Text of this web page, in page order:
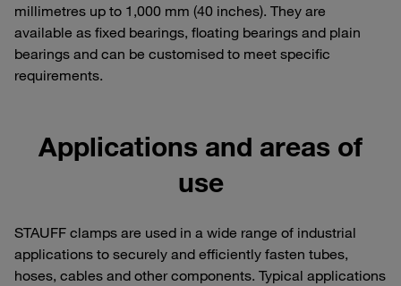
millimetres up to 1,000 mm (40 inches). They are
available as fixed bearings, floating bearings and plain
bearings and can be customised to meet specific
requirements.
Applications and areas of
use
STAUFF clamps are used in a wide range of industrial
applications to securely and efficiently fasten tubes,
hoses, cables and other components. Typical applications